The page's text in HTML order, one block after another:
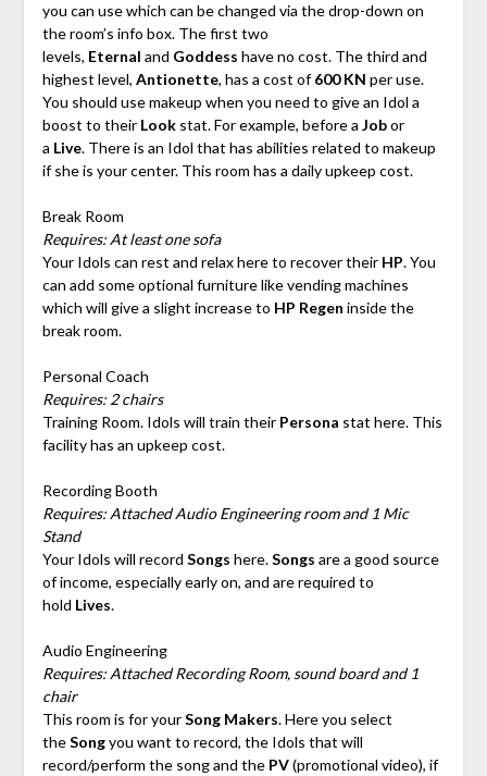
you can use which can be changed via the drop-down on
the room’s info box. The first two
levels, Eternal and Goddess have no cost. The third and
highest level, Antionette, has a cost of600 KN per use.
You should use makeup when you need to give an Idol a
boost to their Lookstat. For example, before a Jobor
a Live. There is an Idol that has abilities related to makeup
if she is your center. This room has a daily upkeep cost.
Break Room
Requires: At least one sofa
Your Idols can rest and relax here to recover their HP. You
can add some optional furniture like vending machines
which will give a slight increase to HP Regen inside the
break room.
Personal Coach
Requires: 2 chairs
Training Room. Idols will train their Persona stat here. This
facility has an upkeep cost.
Recording Booth
Requires: Attached Audio Engineering room and 1 Mic
Stand
Your Idols will record Songs here.Songs are a good source
of income, especially early on, and are required to
hold Lives.
Audio Engineering
Requires: Attached Recording Room, sound board and 1
chair
This room is for yourSong Makers. Here you select
theSongyou want to record, the Idols that will
record/perform the song and the PV(promotional video), if